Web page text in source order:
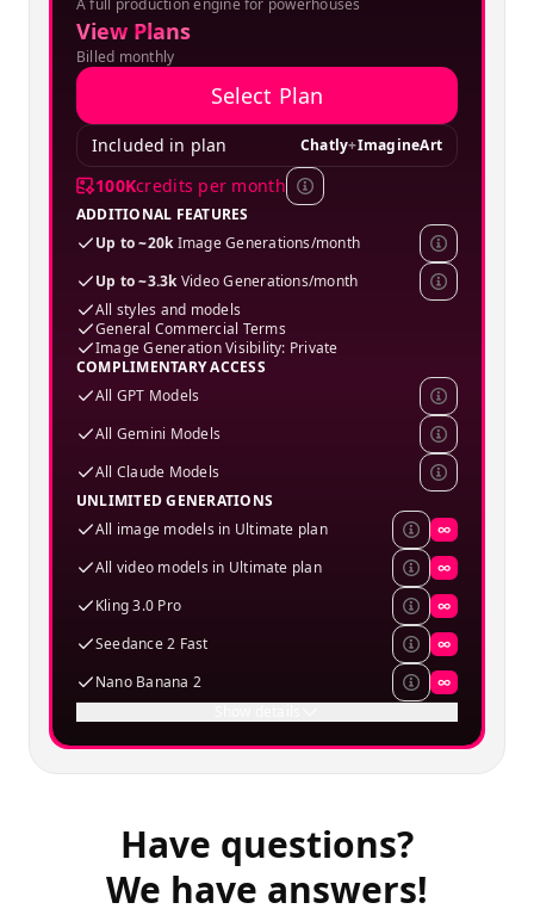
SPECIAL OFFER
A full production engine for powerhouses
View Plans
Billed monthly
Select Plan
Included in plan Chatly+ImagineArt
100Kcredits per month
ADDITIONAL FEATURES
Up to ~20kImage Generations/month
Up to ~3.3kVideo Generations/month
All styles and models
General Commercial Terms
Image Generation Visibility: Private
COMPLIMENTARY ACCESS
All GPT Models
All Gemini Models
All Claude Models
UNLIMITED GENERATIONS
All image models in Ultimate plan
∞
All video models in Ultimate plan
∞
Kling 3.0 Pro
∞
Seedance 2 Fast
∞
Nano Banana 2
∞
Have questions?
We have answers!